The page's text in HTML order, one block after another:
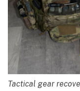
Tactical gear